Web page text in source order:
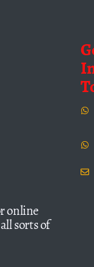
online
sorts of